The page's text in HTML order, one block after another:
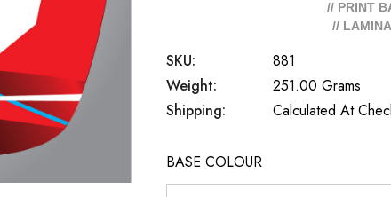
// PRINT
//
SKU:
881
Weight:
251.00 Grams
Shipping:
Calculated At
BASE COLOUR